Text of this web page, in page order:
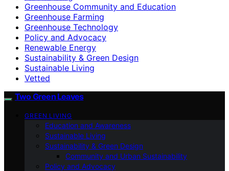
Greenhouse Community and Education
Greenhouse Farming
Greenhouse Technology
Policy and Advocacy
Renewable Energy
Sustainability & Green Design
Sustainable Living
Vetted
Two Green Leaves
GREEN LIVING
Education and Awareness
Sustainable Living
Sustainability & Green Design
Community and Urban Sustainability
Policy and Advocacy